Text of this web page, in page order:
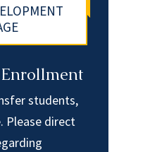
students,
. Please direct